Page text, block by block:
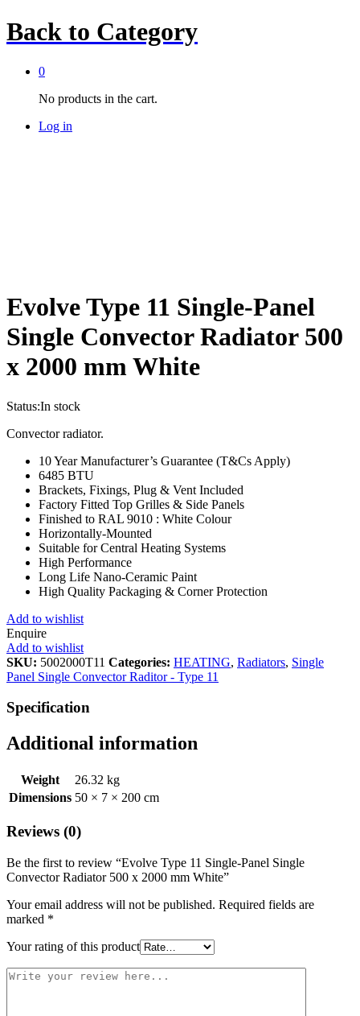
Back to Category
0
No products in the cart.
Log in
Evolve Type 11 Single-Panel
Single Convector Radiator 500
x 2000 mm White
Status:In stock
Convector radiator.
10 Year Manufacturer’s Guarantee (T&Cs Apply)
6485 BTU
Brackets, Fixings, Plug & Vent Included
Factory Fitted Top Grilles & Side Panels
Finished to RAL 9010 : White Colour
Horizontally-Mounted
Suitable for Central Heating Systems
High Performance
Long Life Nano-Ceramic Paint
High Quality Packaging & Corner Protection
Add to wishlist
Enquire
Add to wishlist
SKU: 5002000T11 Categories: HEATING, Radiators, Single
Panel Single Convector Raditor - Type 11
Specification
Additional information
Weight
26.32 kg
Dimensions 50 × 7 × 200 cm
Reviews (0)
Be the first to review “Evolve Type 11 Single-Panel Single
Convector Radiator 500 x 2000 mm White”
Your email address will not be published. Required fields are
marked *
Your rating of this product